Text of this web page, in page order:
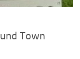
Town